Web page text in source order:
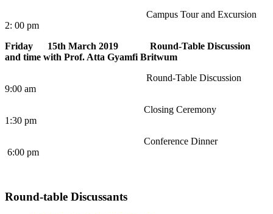
Campus Tour and Excursion
2: 00 pm
Friday 15th March 2019 Round-Table Discussion
and time with Prof. Atta Gyamfi Britwum
Round-Table Discussion
9:00 am
Closing Ceremony
1:30 pm
Conference Dinner
6:00 pm
Round-table Discussants